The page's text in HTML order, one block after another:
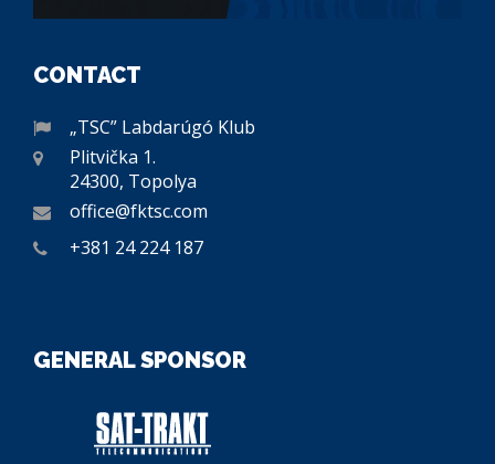
CONTACT
„TSC” Labdarúgó Klub
Plitvička 1.
24300, Topolya
office@fktsc.com
+381 24 224 187
GENERAL SPONSOR